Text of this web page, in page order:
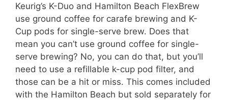
Keurig’s K-Duo and Hamilton Beach FlexBrew
use ground coffee for carafe brewing and K-
Cup pods for single-serve brew. Does that
mean you can’t use ground coffee for single-
serve brewing? No, you can do that, but you’ll
need to use a refillable k-cup pod filter, and
those can be a hit or miss. This comes included
with the Hamilton Beach but sold separately for